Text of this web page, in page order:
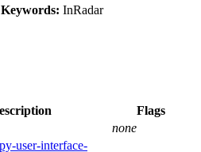
Keywords: InRadar
Flags
none
user-interface-